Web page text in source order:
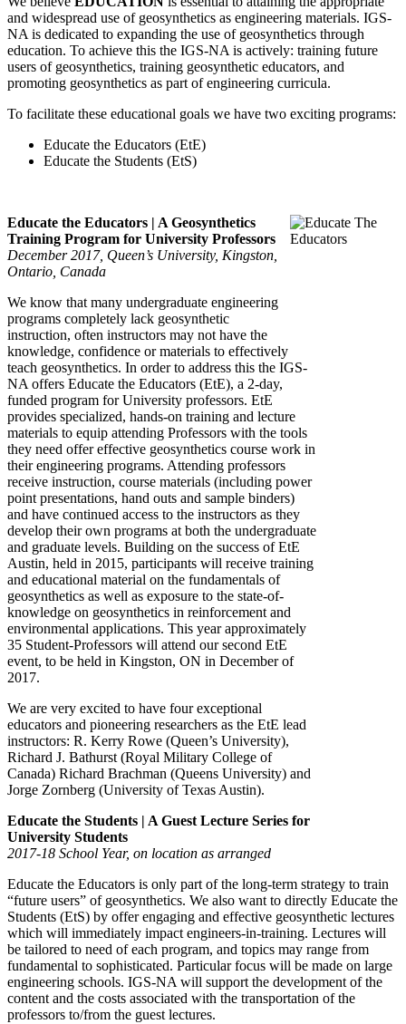
and widespread use of geosynthetics as engineering materials. IGS-
NA is dedicated to expanding the use of geosynthetics through
education. To achieve this the IGS-NA is actively: training future
users of geosynthetics, training geosynthetic educators, and
promoting geosynthetics as part of engineering curricula.
To facilitate these educational goals we have two exciting programs:
Educate the Educators (EtE)
Educate the Students (EtS)
Educate the Educators | A Geosynthetics
Training Program for University Professors
December 2017, Queen’s University, Kingston,
Ontario, Canada
We know that many undergraduate engineering
programs completely lack geosynthetic
instruction, often instructors may not have the
knowledge, confidence or materials to effectively
teach geosynthetics. In order to address this the IGS-
NA offers Educate the Educators (EtE), a 2-day,
funded program for University professors. EtE
provides specialized, hands-on training and lecture
materials to equip attending Professors with the tools
they need offer effective geosynthetics course work in
their engineering programs. Attending professors
receive instruction, course materials (including power
point presentations, hand outs and sample binders)
and have continued access to the instructors as they
develop their own programs at both the undergraduate
and graduate levels. Building on the success of EtE
Austin, held in 2015, participants will receive training
and educational material on the fundamentals of
geosynthetics as well as exposure to the state-of-
knowledge on geosynthetics in reinforcement and
environmental applications. This year approximately
35 Student-Professors will attend our second EtE
event, to be held in Kingston, ON in December of
2017.
We are very excited to have four exceptional
educators and pioneering researchers as the EtE lead
instructors: R. Kerry Rowe (Queen’s University),
Richard J. Bathurst (Royal Military College of
Canada) Richard Brachman (Queens University) and
Jorge Zornberg (University of Texas Austin).
Educate the Students | A Guest Lecture Series for
University Students
2017-18 School Year, on location as arranged
Educate the Educators is only part of the long-term strategy to train
“future users” of geosynthetics. We also want to directly Educate the
Students (EtS) by offer engaging and effective geosynthetic lectures
which will immediately impact engineers-in-training. Lectures will
be tailored to need of each program, and topics may range from
fundamental to sophisticated. Particular focus will be made on large
engineering schools. IGS-NA will support the development of the
content and the costs associated with the transportation of the
professors to/from the guest lectures.